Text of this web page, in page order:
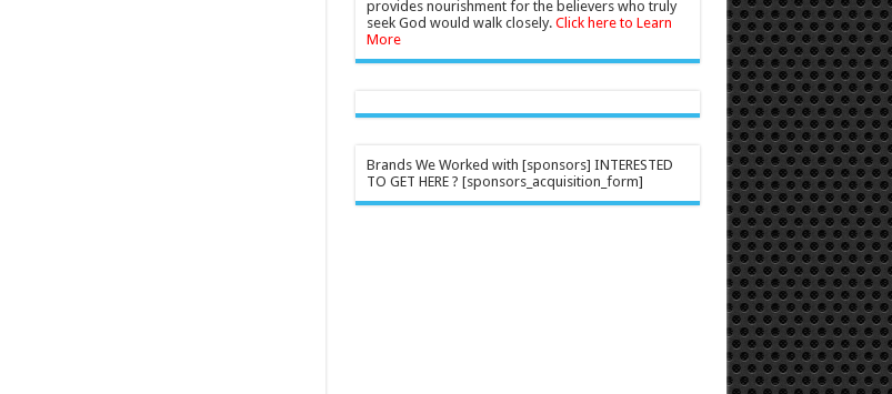
provides nourishment for the believers who truly
seek God would walk closely. Click here to Learn
More
Brands We Worked with [sponsors] INTERESTED
TO GET HERE ? [sponsors_acquisition_form]